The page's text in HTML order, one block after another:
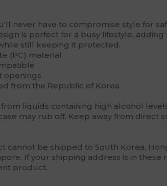
never have to compromise style for
is perfect for a busy lifestyle, adding
still keeping it protected.
(PC) material
openings
from the Republic of Korea
liquids containing high alcohol
may rub off. Keep away from direct
cannot be shipped to South Korea,
If your shipping address is in these
product.